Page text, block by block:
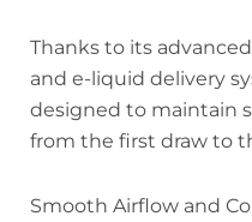
Thanks to its
and e-liquid delivery
designed to maintain
from the first draw to
Smooth Airflow and